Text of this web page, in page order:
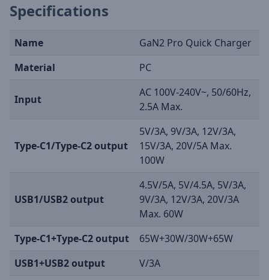
Specifications
Name
GaN2 Pro Quick Charger
Material
PC
Input
AC 100V-240V~, 50/60Hz,
2.5A Max.
Type-C1/Type-C2 output
5V/3A, 9V/3A, 12V/3A,
15V/3A, 20V/5A Max.
100W
USB1/USB2 output
4.5V/5A, 5V/4.5A, 5V/3A,
9V/3A, 12V/3A, 20V/3A
Max. 60W
Type-C1+Type-C2 output
65W+30W/30W+65W
USB1+USB2 output
V/3A